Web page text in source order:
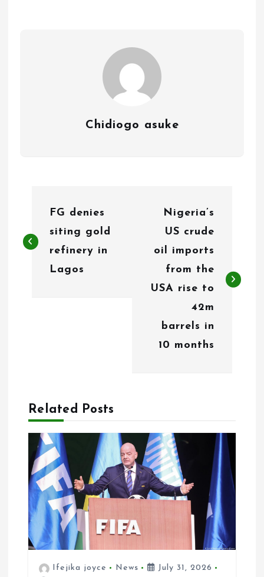
Chidiogo asuke
s
a
o
n
FG denies
siting gold
refinery in
Lagos
Nigeria’s
US crude
oil imports
from the
USA rise to
42m
barrels in
10 months
Related Posts
Ifejika joyce News
July 31, 2026